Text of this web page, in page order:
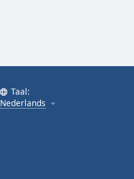
Taal:
Nederlands